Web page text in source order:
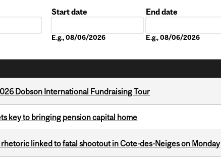
Start date
E.g., 08/06/2026
End date
E.g., 08/06/2026
Dobson International Fundraising Tour
key to bringing pension capital home
rhetoric linked to fatal shootout in Cote-des-Neiges on Monday